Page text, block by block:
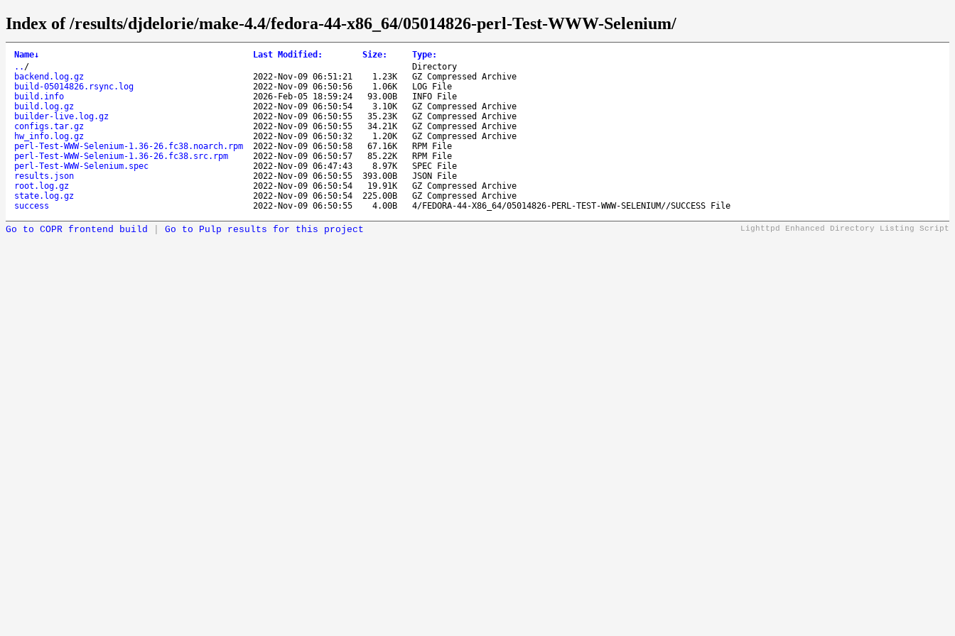
Index of /results/djdelorie/make-4.4/fedora-44-x86_64/05014826-perl-Test-WWW-Selenium/
Name↓ Last Modified : Size: Type:
.. /
Directory
backend.log.gz
2022-Nov-09 06:51:21 1.23K
GZ Compressed Archive
build-05014826.rsync.log
2022-Nov-09 06:50:56 1.06K
LOG File
build.info
2026-Feb-05 18:59:24 93.00B
INFO File
build.log.gz
2022-Nov-09 06:50:54 3.10K
GZ Compressed Archive
builder-live.log.gz
2022-Nov-09 06:50:55 35.23K
GZ Compressed Archive
configs.tar.gz
2022-Nov-09 06:50:55 34.21K
GZ Compressed Archive
hw_info.log.gz
2022-Nov-09 06:50:32 1.20K
GZ Compressed Archive
perl-Test-WWW-Selenium-1.36-26.fc38.noarch.rpm
2022-Nov-09 06:50:58 67.16K
RPM File
perl-Test-WWW-Selenium-1.36-26.fc38.src.rpm
2022-Nov-09 06:50:57 85.22K
RPM File
perl-Test-WWW-Selenium.spec
2022-Nov-09 06:47:43 8.97K
SPEC File
results.json
2022-Nov-09 06:50:55 393.00B
JSON File
root.log.gz
2022-Nov-09 06:50:54 19.91K
GZ Compressed Archive
state.log.gz
2022-Nov-09 06:50:54 225.00B
GZ Compressed Archive
success
2022-Nov-09 06:50:55 4.00B 4/FEDORA-44-X86_64/05014826-PERL-TEST-WWW-SELENIUM//SUCCESS File
Lighttpd Enhanced Directory Listing Script
Go to COPR frontend build Go to Pulp results for this project